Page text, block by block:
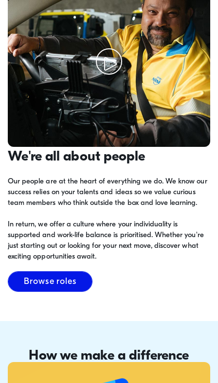
We're all about people
Our people are at the heart of everything we do. We know our
success relies on your talents and ideas so we value curious
team members who think outside the box and love learning.
In return, we offer a culture where your individuality is
supported and work-life balance is prioritised. Whether you're
just starting out or looking for your next move, discover what
exciting opportunities await.
Browse roles
How we make a difference